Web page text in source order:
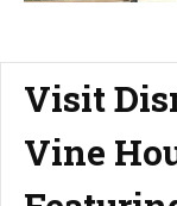
Visit
Vine